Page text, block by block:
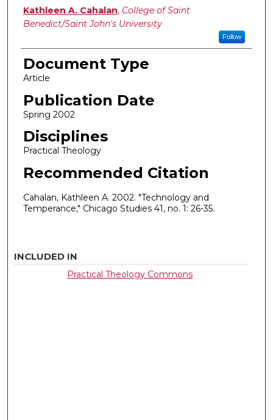
Authors
Kathleen A. Cahalan, College of Saint
Benedict/Saint John's University
Follow
Document Type
Article
Publication Date
Spring 2002
Disciplines
Practical Theology
Recommended Citation
Cahalan, Kathleen A. 2002. "Technology and
Temperance," Chicago Studies 41, no. 1: 26-35.
INCLUDED IN
Practical Theology Commons